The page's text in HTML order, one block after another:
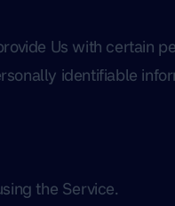
Us with certain
identifiable
the Service.